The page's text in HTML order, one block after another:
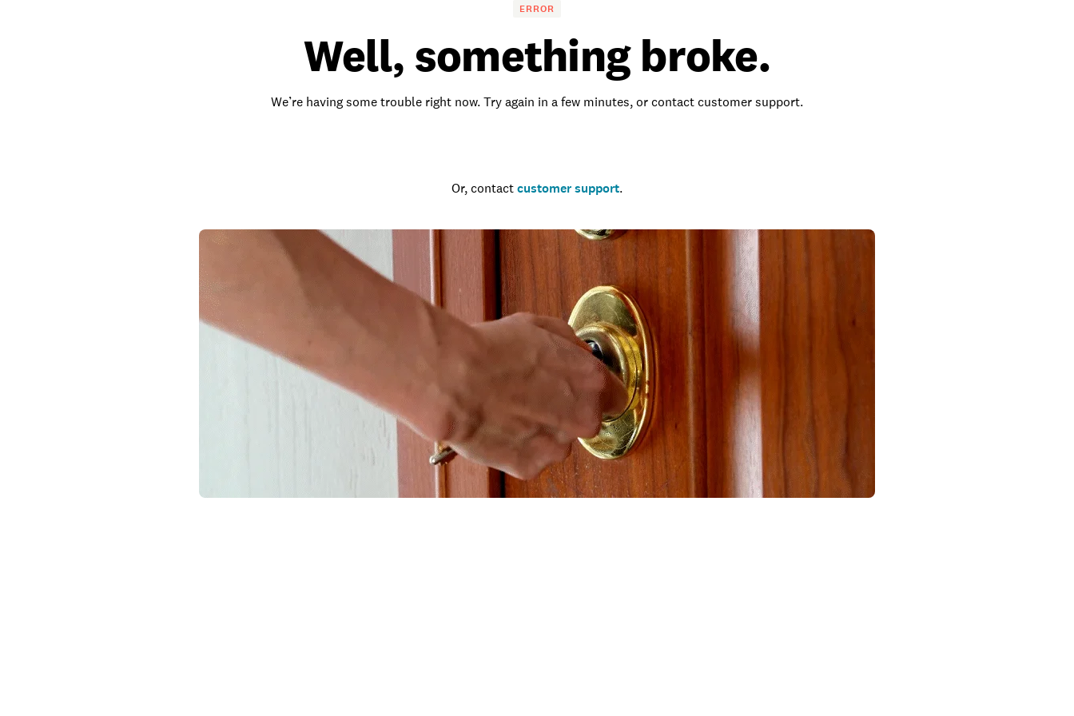
ERROR
Well, something broke.
We’re having some trouble right now. Try again in a few minutes, or contact customer support.
Or, contact customer support.